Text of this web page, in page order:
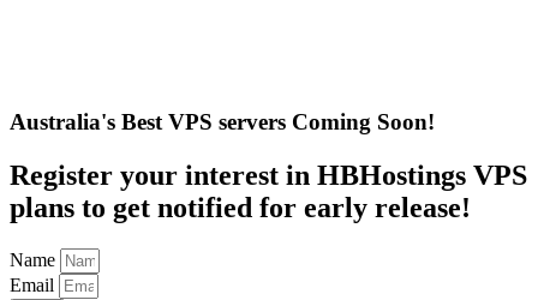
Australia's Best VPS servers Coming Soon!
Register your interest in HBHostings VPS
plans to get notified for early release!
Name
Email